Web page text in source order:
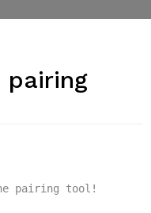
pairing